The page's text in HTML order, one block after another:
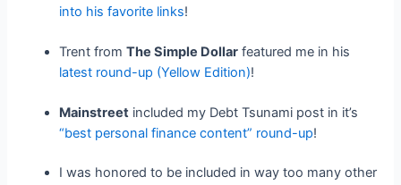
into his favorite links!
Trent fromThe Simple Dollar featured me in his
latest round-up (Yellow Edition)!
Mainstreet included my Debt Tsunami post in it’s
“best personal finance content” round-up!
I was honored to be included in way too many other